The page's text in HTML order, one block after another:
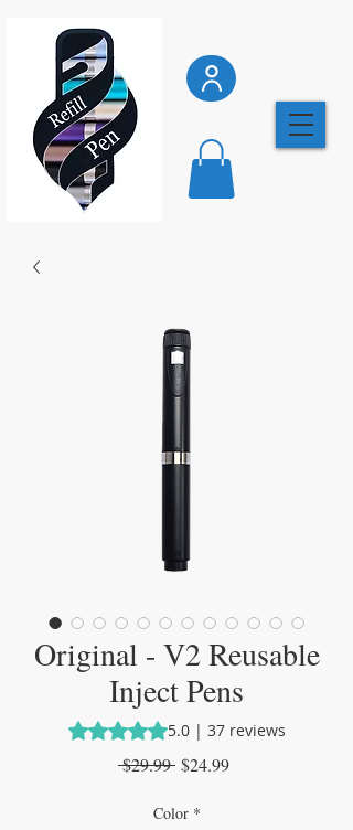
Original - V2 Reusable
Inject Pens
Rating is 5.0 out of five stars based
5.0 | 37 reviews
$29.99 Regular
$24.99Sale
Color *